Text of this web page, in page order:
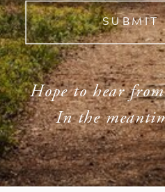
SUBMIT
Hope to hear
In the